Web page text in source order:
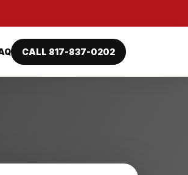
CALL 817-837-0202